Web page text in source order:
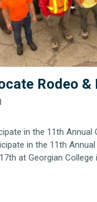
Rodeo
in the 11th Annual
in the 11th
at Georgian College